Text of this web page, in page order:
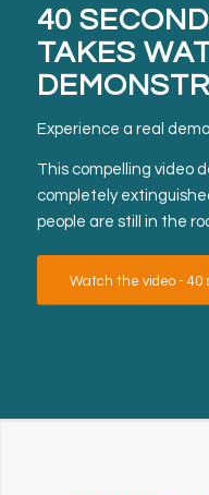
40
TAKES
Experience a real
This compelling video
completely
people are still in the
Watch the video - 40